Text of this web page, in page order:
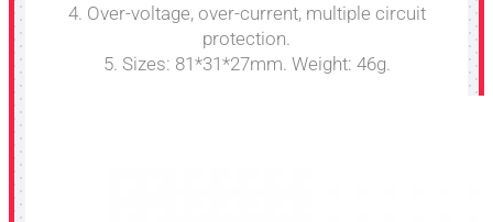
4. Over-voltage, over-current, multiple circuit
protection.
5. Sizes: 81*31*27mm. Weight: 46g.